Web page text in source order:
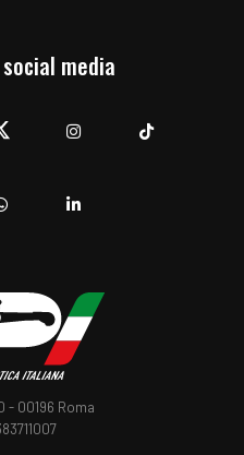
media
- 00196 Roma